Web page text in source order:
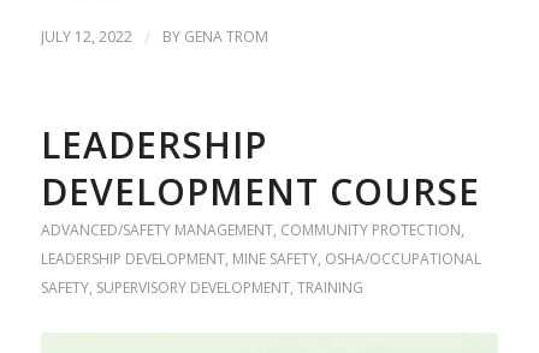
JULY 12, 2022 / BY GENA TROM
LEADERSHIP
DEVELOPMENT COURSE
ADVANCED/SAFETY MANAGEMENT, COMMUNITY PROTECTION,
LEADERSHIP DEVELOPMENT, MINE SAFETY, OSHA/OCCUPATIONAL
SAFETY, SUPERVISORY DEVELOPMENT, TRAINING